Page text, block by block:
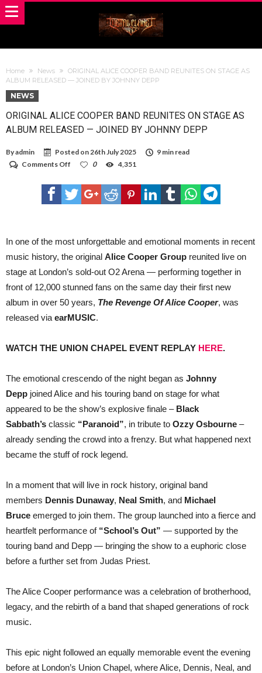
Home News
ORIGINAL ALICE COOPER BAND REUNITES ON STAGE AS
ALBUM RELEASED — JOINED BY JOHNNY DEPP
NEWS
ORIGINAL ALICE COOPER BAND REUNITES ON STAGE AS
ALBUM RELEASED — JOINED BY JOHNNY DEPP
Byadmin Posted on26th July 2025
9 min read
Comments Off
ALICE
COOPER
BAND
AS
RELEASED
JOINED
BY
DEPP
0 4,351
In one of the most unforgettable and emotional moments in recent
music history, the original Alice Cooper Group reunited live on
stage at London’s sold-out O2 Arena — performing together in
front of 12,000 stunned fans on the same day their first new
album in over 50 years, The Revenge Of Alice Cooper, was
released via earMUSIC.
WATCH THE UNION CHAPEL EVENT REPLAY HERE.
The emotional crescendo of the night began as Johnny
Depp joined Alice and his touring band on stage for what
appeared to be the show’s explosive finale – Black
Sabbath’s classic “Paranoid”, in tribute to Ozzy Osbourne –
already sending the crowd into a frenzy. But what happened next
became the stuff of rock legend.
In a moment that will live in rock history, original band
members Dennis Dunaway, Neal Smith, and Michael
Bruce emerged to join them. The group launched into a fierce and
heartfelt performance of “School’s Out” — supported by the
touring band and Depp — bringing the show to a euphoric close
before a further set from Judas Priest.
The Alice Cooper performance was a celebration of brotherhood,
legacy, and the rebirth of a band that shaped generations of rock
music.
This epic night followed an equally memorable event the evening
before at London’s Union Chapel, where Alice, Dennis, Neal, and